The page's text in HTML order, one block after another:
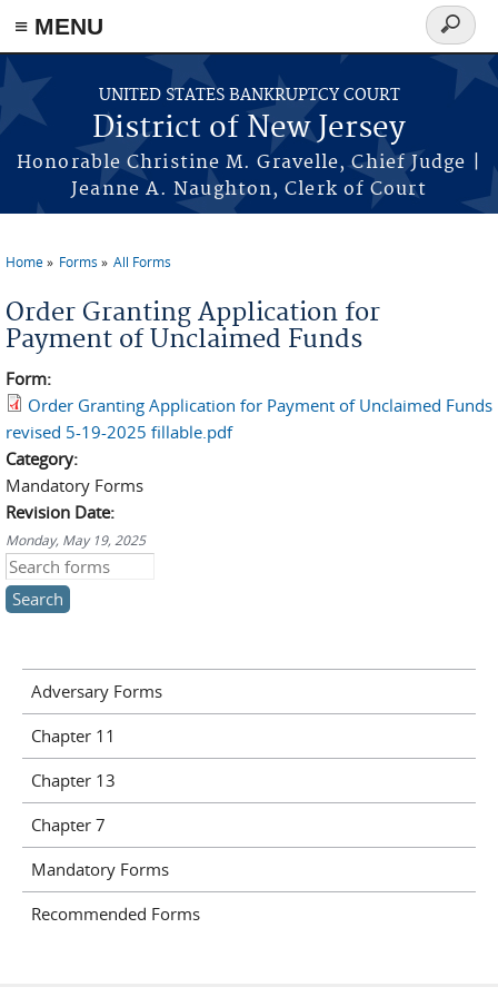
Skip to main content
≡ MENU
UNITED STATES BANKRUPTCY COURT
District of New Jersey
Honorable Christine M. Gravelle, Chief Judge |
Jeanne A. Naughton, Clerk of Court
Search
form
Home Forms All Forms
Order Granting Application for
Payment of Unclaimed Funds
Form:
Order Granting Application for Payment of Unclaimed Funds
revised 5-19-2025 fillable.pdf
Category:
Mandatory Forms
Revision Date:
Monday, May 19, 2025
Search this site
Adversary Forms
Chapter 11
Chapter 13
Chapter 7
Mandatory Forms
Recommended Forms